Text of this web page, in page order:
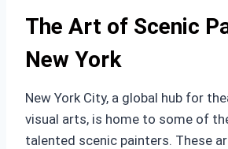
The Art of Scenic
New York
New York City, a global hub for
visual arts, is home to some of
talented scenic painters. These